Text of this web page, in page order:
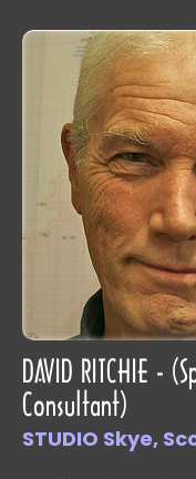
DAVID RITCHIE -
Consultant)
STUDIO Skye,